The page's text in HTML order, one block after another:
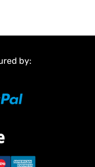
by: